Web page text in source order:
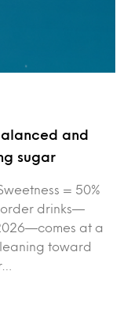
and
sugar
= 50%
drinks—
at a
toward